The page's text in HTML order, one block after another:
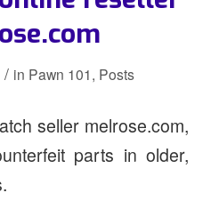
/ in Pawn 101, Posts
seller melrose.com,
parts in older,